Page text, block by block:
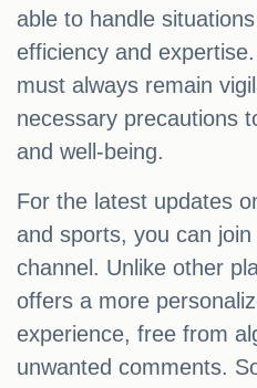
able to handle
efficiency and
must always remain
necessary precautions
and well-being.
For the latest updates
and sports, you can
channel. Unlike other
offers a more
experience, free from
unwanted comments.